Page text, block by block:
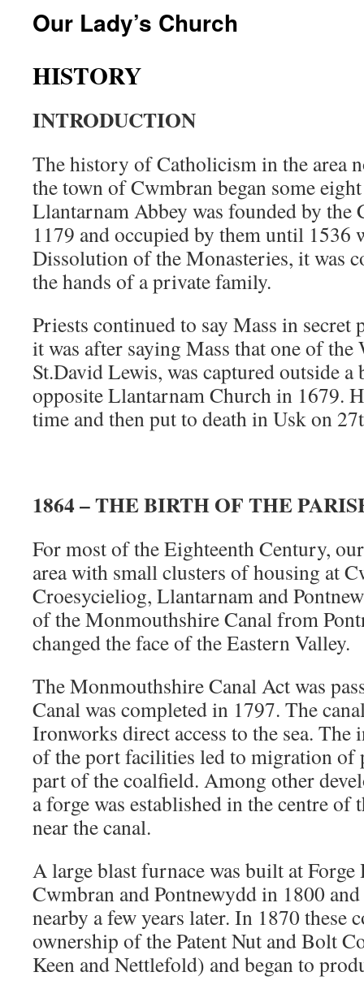
Our Lady’s Church
HISTORY
INTRODUCTION
The history of Catholicism in the area
the town of Cwmbran began some
Llantarnam Abbey was founded by the
1179 and occupied by them until 1536
Dissolution of the Monasteries, it was
the hands of a private family.
Priests continued to say Mass in secret
it was after saying Mass that one of
St.David Lewis, was captured outside a
opposite Llantarnam Church in 1679.
time and then put to death in Usk on
1864 – THE BIRTH OF THE
For most of the Eighteenth Century,
area with small clusters of housing at
Croesycieliog, Llantarnam and
of the Monmouthshire Canal from
changed the face of the Eastern Valley.
The Monmouthshire Canal Act was
Canal was completed in 1797. The
Ironworks direct access to the sea. The
of the port facilities led to migration of
part of the coalfield. Among other
a forge was established in the centre
near the canal.
A large blast furnace was built at Forge
Cwmbran and Pontnewydd in 1800
nearby a few years later. In 1870 these
ownership of the Patent Nut and Bolt
Keen and Nettlefold) and began to